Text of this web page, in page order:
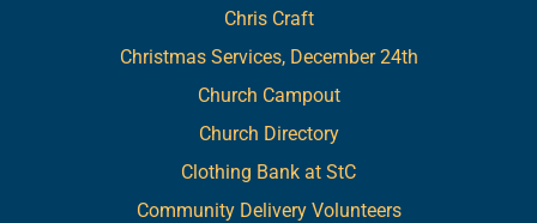
Chris Craft
Christmas Services, December 24th
Church Campout
Church Directory
Clothing Bank at StC
Community Delivery Volunteers